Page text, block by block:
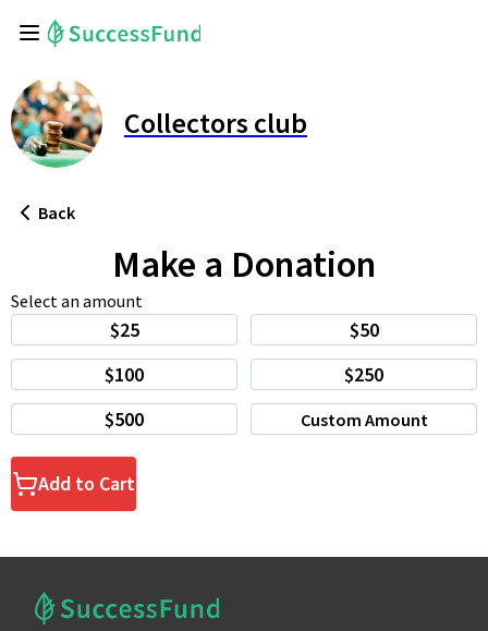
Collectors club
Back
Make a Donation
Select an amount
$25
$50
$100
$250
$500
Custom Amount
Add to Cart